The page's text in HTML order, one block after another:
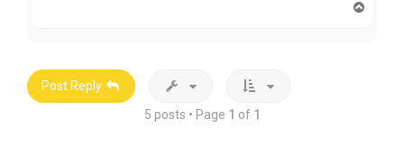
Post Reply
5 posts • Page 1 of 1